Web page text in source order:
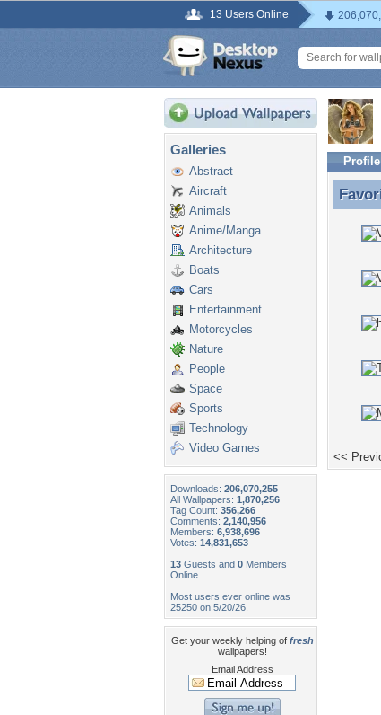
13 Users Online
Galleries
Abstract
Aircraft
Animals
Anime/Manga
Architecture
Boats
Cars
Entertainment
Motorcycles
Nature
People
Space
Sports
Technology
Video Games
Downloads: 206,070,255
All Wallpapers: 1,870,256
Tag Count: 356,266
Comments: 2,140,956
Members: 6,938,696
Votes: 14,831,653
13 Guests and 0 Members
Online
Most users ever online was
25250 on 5/20/26.
Get your weekly helping of fresh
wallpapers!
Email Address
Profile
<<